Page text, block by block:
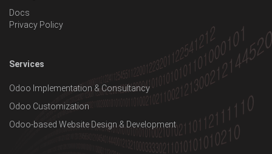
Docs
Privacy Policy
Services
Odoo Implementation & Consultancy
Odoo Customization
Odoo-based Website Design & Development